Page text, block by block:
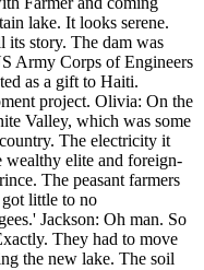
lake. It looks serene.
its story. The dam was
Army Corps of Engineers
as a gift to Haiti.
project. Olivia: On the
Valley, which was some
The electricity it
wealthy elite and foreign-
The peasant farmers
little to no
Jackson: Oh man. So
They had to move
the new lake. The soil